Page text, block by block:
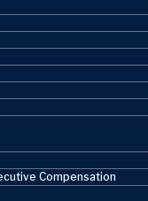
Compensation